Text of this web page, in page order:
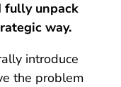
fully unpack
way.
introduce
the problem